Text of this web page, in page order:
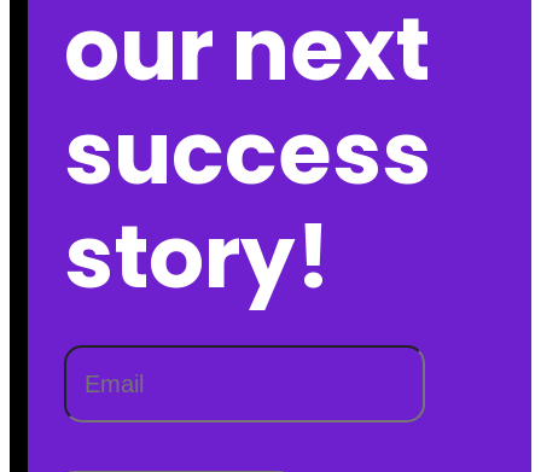
our next
success
story!